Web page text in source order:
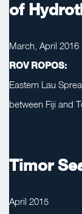
of
March, April 2016
ROV ROPOS:
Eastern Lau
between Fiji and
Timor
April 2015